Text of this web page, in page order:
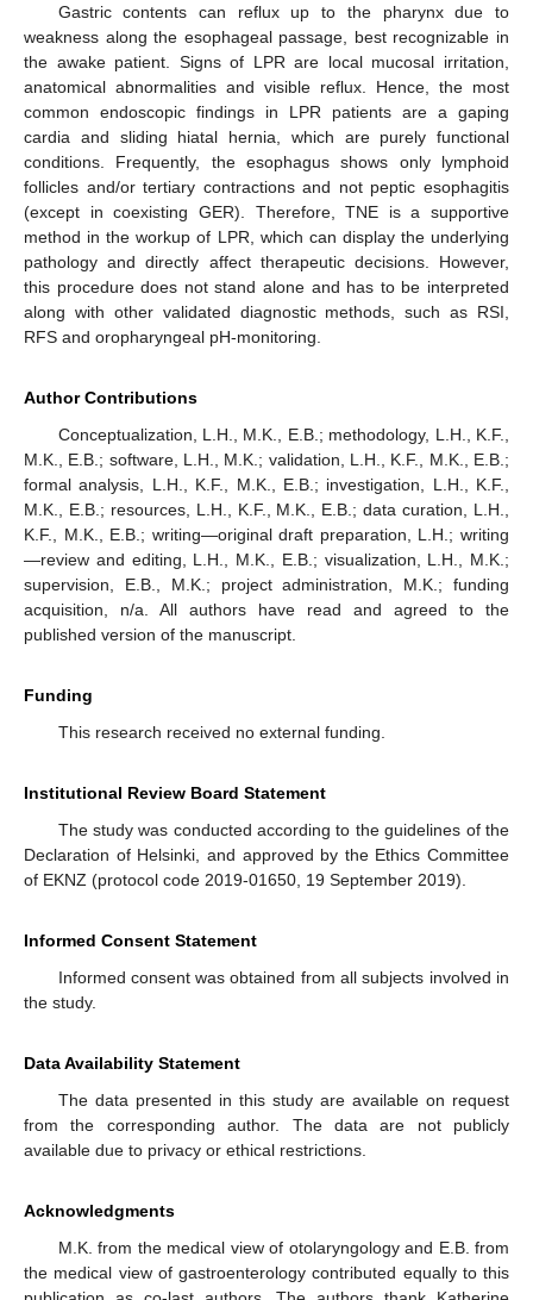
Gastric contents can reflux up to the pharynx due to
weakness along the esophageal passage, best recognizable in
the awake patient. Signs of LPR are local mucosal irritation,
anatomical abnormalities and visible reflux. Hence, the most
common endoscopic findings in LPR patients are a gaping
cardia and sliding hiatal hernia, which are purely functional
conditions. Frequently, the esophagus shows only lymphoid
follicles and/or tertiary contractions and not peptic esophagitis
(except in coexisting GER). Therefore, TNE is a supportive
method in the workup of LPR, which can display the underlying
pathology and directly affect therapeutic decisions. However,
this procedure does not stand alone and has to be interpreted
along with other validated diagnostic methods, such as RSI,
RFS and oropharyngeal pH-monitoring.
Author Contributions
Conceptualization, L.H., M.K., E.B.; methodology, L.H., K.F.,
M.K., E.B.; software, L.H., M.K.; validation, L.H., K.F., M.K., E.B.;
formal analysis, L.H., K.F., M.K., E.B.; investigation, L.H., K.F.,
M.K., E.B.; resources, L.H., K.F., M.K., E.B.; data curation, L.H.,
K.F., M.K., E.B.; writing—original draft preparation, L.H.; writing
—review and editing, L.H., M.K., E.B.; visualization, L.H., M.K.;
supervision, E.B., M.K.; project administration, M.K.; funding
acquisition, n/a. All authors have read and agreed to the
published version of the manuscript.
Funding
This research received no external funding.
Institutional Review Board Statement
The study was conducted according to the guidelines of the
Declaration of Helsinki, and approved by the Ethics Committee
of EKNZ (protocol code 2019-01650, 19 September 2019).
Informed Consent Statement
Informed consent was obtained from all subjects involved in
the study.
Data Availability Statement
The data presented in this study are available on request
from the corresponding author. The data are not publicly
available due to privacy or ethical restrictions.
Acknowledgments
M.K. from the medical view of otolaryngology and E.B. from
the medical view of gastroenterology contributed equally to this